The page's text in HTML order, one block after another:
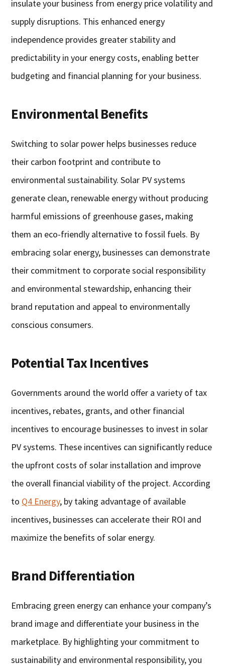
insulate your business from energy price volatility and
supply disruptions. This enhanced energy
independence provides greater stability and
predictability in your energy costs, enabling better
budgeting and financial planning for your business.
Environmental Benefits
Switching to solar power helps businesses reduce
their carbon footprint and contribute to
environmental sustainability. Solar PV systems
generate clean, renewable energy without producing
harmful emissions of greenhouse gases, making
them an eco-friendly alternative to fossil fuels. By
embracing solar energy, businesses can demonstrate
their commitment to corporate social responsibility
and environmental stewardship, enhancing their
brand reputation and appeal to environmentally
conscious consumers.
Potential Tax Incentives
Governments around the world offer a variety of tax
incentives, rebates, grants, and other financial
incentives to encourage businesses to invest in solar
PV systems. These incentives can significantly reduce
the upfront costs of solar installation and improve
the overall financial viability of the project. According
to Q4 Energy, by taking advantage of available
incentives, businesses can accelerate their ROI and
maximize the benefits of solar energy.
Brand Differentiation
Embracing green energy can enhance your company’s
brand image and differentiate your business in the
marketplace. By highlighting your commitment to
sustainability and environmental responsibility, you